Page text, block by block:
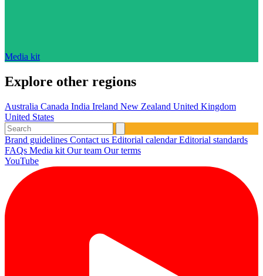
Media kit
Explore other regions
Australia Canada India Ireland New Zealand United Kingdom
United States
Brand guidelines Contact us Editorial calendarEditorial standards
FAQs Media kit Our team Our terms
YouTube